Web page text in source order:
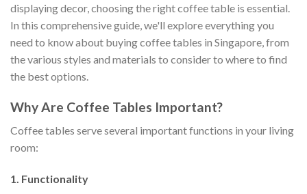
displaying decor, choosing the right coffee table is essential.
In this comprehensive guide, we'll explore everything you
need to know about buying coffee tables in Singapore, from
the various styles and materials to consider to where to find
the best options.
Why Are Coffee Tables Important?
Coffee tables serve several important functions in your living
room:
1. Functionality